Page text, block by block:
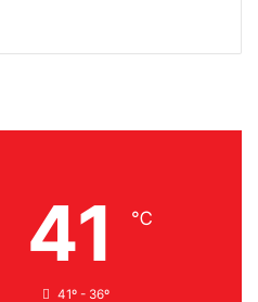
41 ℃
41º - 36º